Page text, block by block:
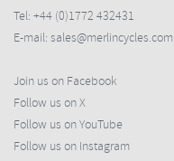
Tel: +44 (0)1772 432431
E-mail: sales@merlincycles.com
Join us on Facebook
Follow us on X
Follow us on YouTube
Follow us on Instagram